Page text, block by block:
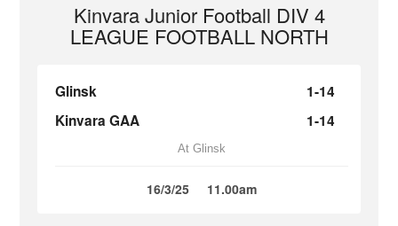
Kinvara Junior Football DIV 4
LEAGUE FOOTBALL NORTH
Glinsk
1-14
Kinvara GAA
1-14
At Glinsk
16/3/25 11.00am